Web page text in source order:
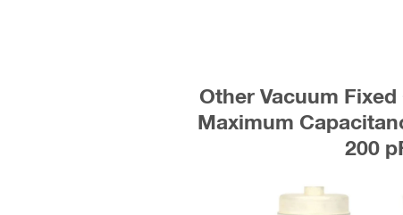
Other Vacuum
Maximum
200